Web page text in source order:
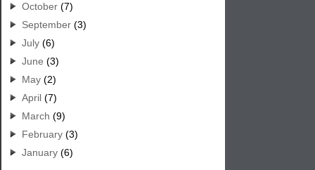
October (7)
September (3)
July (6)
June (3)
May (2)
April (7)
March (9)
February (3)
January (6)